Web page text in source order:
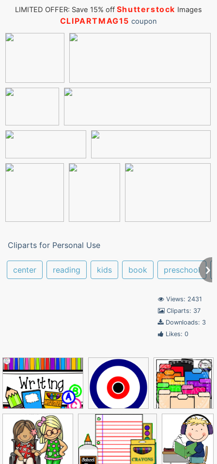
LIMITED OFFER: Save 15% off Shutterstock Images
CLIPARTMAG15 coupon
Cliparts for Personal Use
center reading kids book preschool
Views: 2431
Cliparts: 37
Downloads: 3
Likes: 0